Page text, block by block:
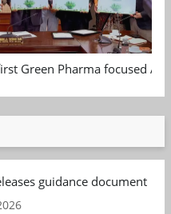
Green Pharma focused
guidance document